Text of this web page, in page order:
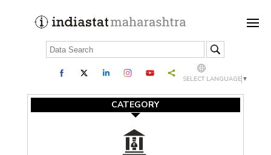
SELECT LANGUAGE ▼
CATEGORY